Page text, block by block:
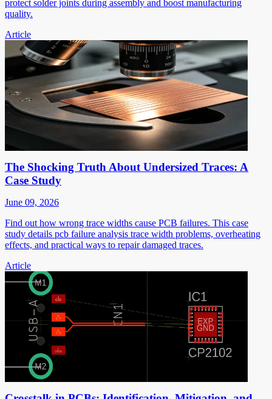
protect solder joints during assembly and boost manufacturing
quality.
Article
The Shocking Truth About Undersized Traces: A
Case Study
June 09, 2026
Find out how wrong trace widths cause PCB failures. This case
study details pcb failure analysis trace width problems, overheating
effects, and practical ways to repair damaged traces.
Article